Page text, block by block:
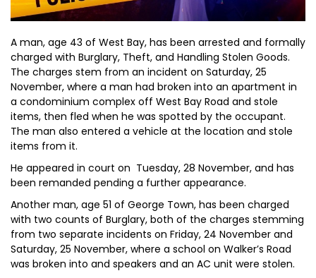
A man, age 43 of West Bay, has been arrested and formally
charged with Burglary, Theft, and Handling Stolen Goods.
The charges stem from an incident on Saturday, 25
November, where a man had broken into an apartment in
a condominium complex off West Bay Road and stole
items, then fled when he was spotted by the occupant.
The man also entered a vehicle at the location and stole
items from it.
He appeared in court on Tuesday, 28 November, and has
been remanded pending a further appearance.
Another man, age 51 of George Town, has been charged
with two counts of Burglary, both of the charges stemming
from two separate incidents on Friday, 24 November and
Saturday, 25 November, where a school on Walker’s Road
was broken into and speakers and an AC unit were stolen.